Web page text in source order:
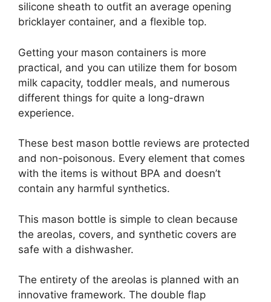
silicone sheath to outfit an average opening
bricklayer container, and a flexible top.
Getting your mason containers is more
practical, and you can utilize them for bosom
milk capacity, toddler meals, and numerous
different things for quite a long-drawn
experience.
These best mason bottle reviews are protected
and non-poisonous. Every element that comes
with the items is without BPA and doesn’t
contain any harmful synthetics.
This mason bottle is simple to clean because
the areolas, covers, and synthetic covers are
safe with a dishwasher.
The entirety of the areolas is planned with an
innovative framework. The double flap